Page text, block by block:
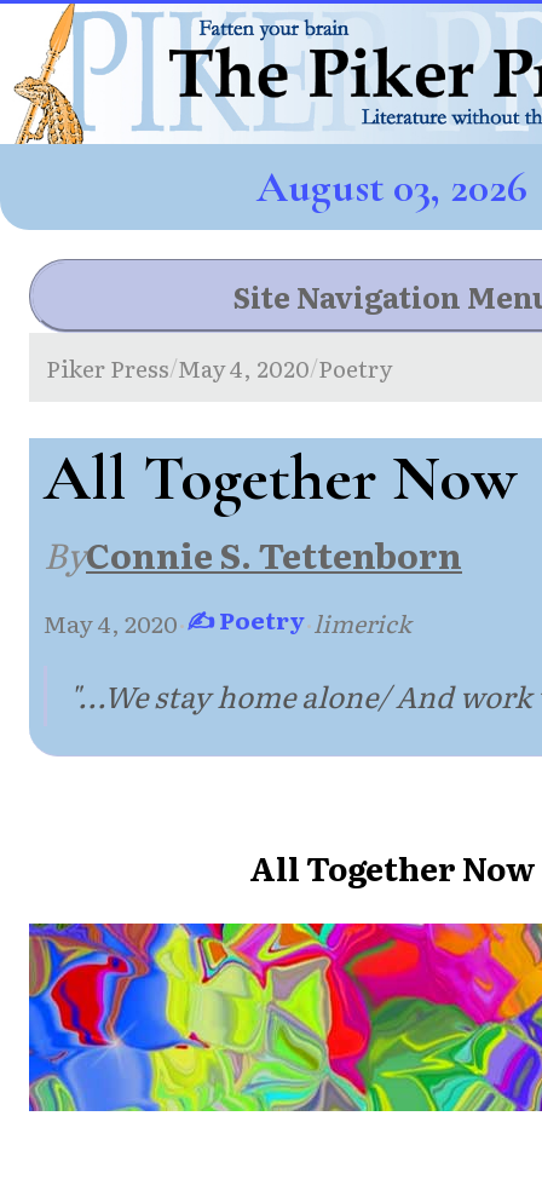
August 03, 2026
Site Navigation
Piker Press/May 4, 2020/Poetry
All Together Now
ByConnie S. Tettenborn
May 4, 2020·✍ Poetry·limerick
"...We stay home alone/ And
All Together Now